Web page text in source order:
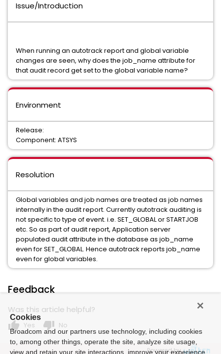
Issue/Introduction
When running an autotrack report and global variable
changes are seen, why does the job_name attribute for
that audit record get set to the global variable name?
Environment
Release:
Component: ATSYS
Resolution
Global variables and job names are treated as job names
internally in the audit report. Currently autotrack auditing is
not specific to type of event. i.e. SET_GLOBAL or STARTJOB
etc. So as part of audit report, Application server
populated audit attribute in the database as job_name
even for SET_GLOBAL. Hence autotrack reports job_name
even for global variables.
Feedback
Was this article helpful?
thumb_up Yes thumb_down No
Powered by
Cookies
Broadcom and our partners use technology, including cookies
to, among other things, operate the site, analyze site usage,
view and retain your site interactions, improve your experience